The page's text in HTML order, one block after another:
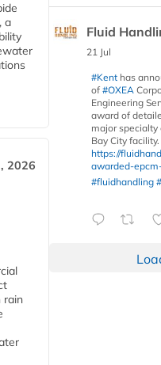
a
2026
rain
Fluid
21 Jul
#Kent has
of #OXEA
Engineering
award of
major specialty
Bay City facility.
https://
awarded-
#fluidhandling